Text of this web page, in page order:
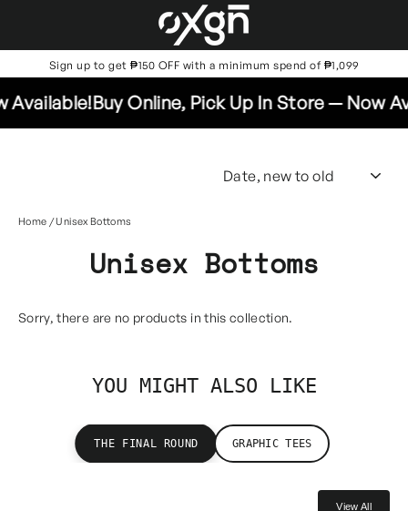
content
Sign up to get ₱150 OFF with a minimum spend of ₱1,099
Buy Online, Pick Up In Store — Now
Home /Unisex Bottoms
Unisex Bottoms
Sorry, there are no products in this collection.
YOU MIGHT ALSO LIKE
THE FINAL ROUND GRAPHIC TEES
View All